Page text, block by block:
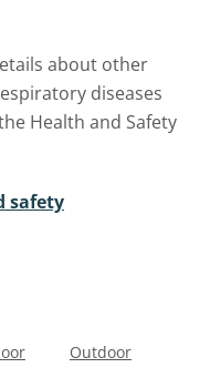
about other
diseases
Health and Safety
safety
Outdoor